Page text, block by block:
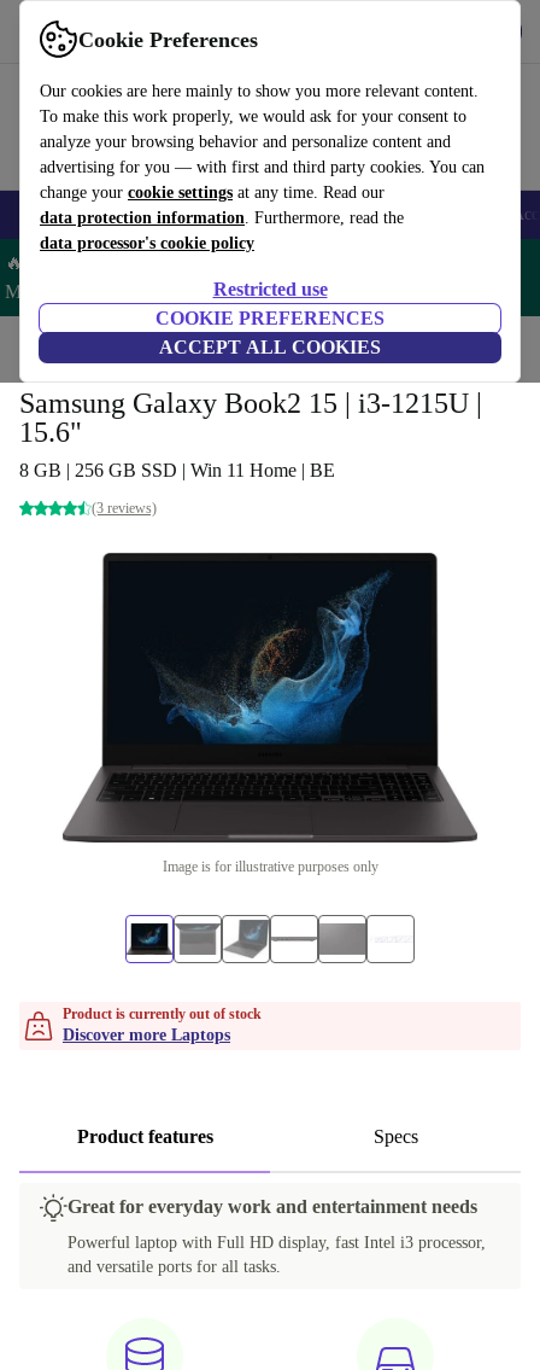
Cookie Preferences
Our cookies are here mainly to show you more relevant content.
To make this work properly, we would ask for your consent to
analyze your browsing behavior and personalize content and
advertising for you — with first and third party cookies. You can
change your cookie settings at any time. Read our
data protection information. Furthermore, read the
data processor's cookie policy
Restricted use
COOKIE PREFERENCES
ACCEPT ALL COOKIES
Use refurbed fast and easy
🎒 Back to school Smartphones Laptops Tablets Smartwatches
🔥 Save 5% MORE on ALL MacBooks and iPads – Code:
MACPAD5 –
Home Laptops
Samsung Galaxy Book2 15 | i3-1215U |
15.6"
8 GB | 256 GB SSD | Win 11 Home | BE
(3 reviews)
Image is for illustrative purposes only
Product is currently out of stock
Discover more Laptops
Product features Specs
Great for everyday work and entertainment needs
Powerful laptop with Full HD display, fast Intel i3 processor,
and versatile ports for all tasks.